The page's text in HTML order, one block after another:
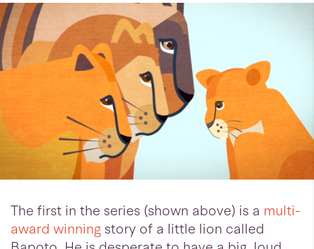
The first in the series (shown above) is a multi-
award winning story of a little lion called